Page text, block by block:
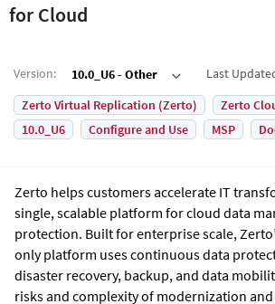
for Cloud
Version: 10.0_U6 - Other Last
Zerto Virtual Replication (Zerto)
Zerto
10.0_U6
Configure and Use MSP
Zerto helps customers accelerate IT
single, scalable platform for cloud data
protection. Built for enterprise scale,
only platform uses continuous data
disaster recovery, backup, and data
risks and complexity of modernization